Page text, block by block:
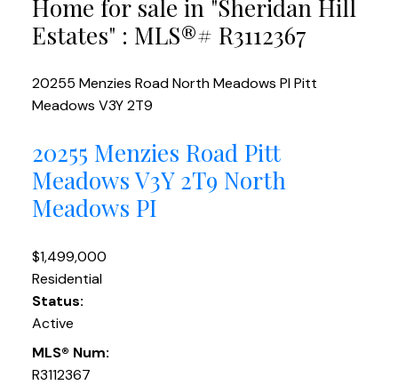
Home for sale in "Sheridan Hill
Estates" : MLS®# R3112367
20255 Menzies RoadNorth Meadows PIPitt
Meadows V3Y 2T9
20255 Menzies Road Pitt
Meadows V3Y 2T9 North
Meadows PI
$1,499,000
Residential
Status:
Active
MLS® Num:
R3112367